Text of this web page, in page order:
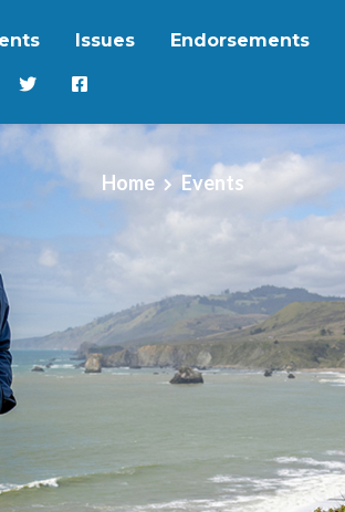
Issues Endorsements
Home Events